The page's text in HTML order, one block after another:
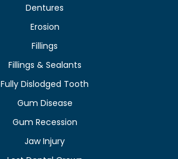
Dentures
Erosion
Fillings
Fillings & Sealants
Fully Dislodged Tooth
Gum Disease
Gum Recession
Jaw Injury